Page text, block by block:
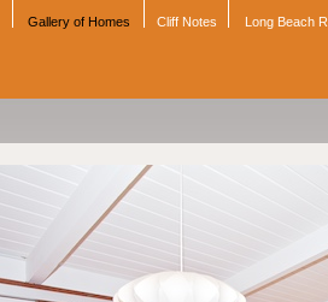
Gallery of Homes Cliff Notes Long Beach